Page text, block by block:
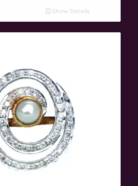
Show Details